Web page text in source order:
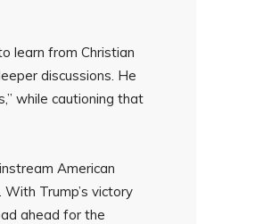
learn from Christian
discussions. He
while cautioning that
American
Trump’s victory
ahead for the